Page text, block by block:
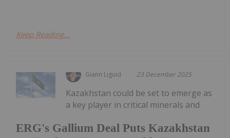
Keep Reading...
Giann Liguid 23 December 2025
ERG's Gallium Deal Puts Kazakhstan
Kazakhstan could be set to emerge as
a key player in critical minerals and